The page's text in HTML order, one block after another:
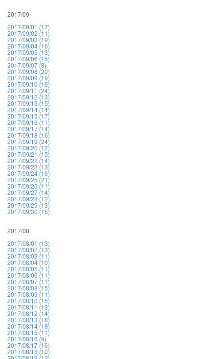
2017/09
2017/09/01 (17)
2017/09/02 (11)
2017/09/03 (19)
2017/09/04 (16)
2017/09/05 (13)
2017/09/06 (15)
2017/09/07 (8)
2017/09/08 (20)
2017/09/09 (19)
2017/09/10 (16)
2017/09/11 (24)
2017/09/12 (13)
2017/09/13 (15)
2017/09/14 (14)
2017/09/15 (17)
2017/09/16 (11)
2017/09/17 (14)
2017/09/18 (16)
2017/09/19 (24)
2017/09/20 (12)
2017/09/21 (15)
2017/09/22 (14)
2017/09/23 (13)
2017/09/24 (16)
2017/09/25 (21)
2017/09/26 (11)
2017/09/27 (14)
2017/09/28 (12)
2017/09/29 (13)
2017/09/30 (15)
2017/08
2017/08/01 (13)
2017/08/02 (13)
2017/08/03 (11)
2017/08/04 (10)
2017/08/05 (11)
2017/08/06 (11)
2017/08/07 (11)
2017/08/08 (15)
2017/08/09 (11)
2017/08/10 (15)
2017/08/11 (13)
2017/08/12 (14)
2017/08/13 (18)
2017/08/14 (18)
2017/08/15 (11)
2017/08/16 (9)
2017/08/17 (16)
2017/08/18 (10)